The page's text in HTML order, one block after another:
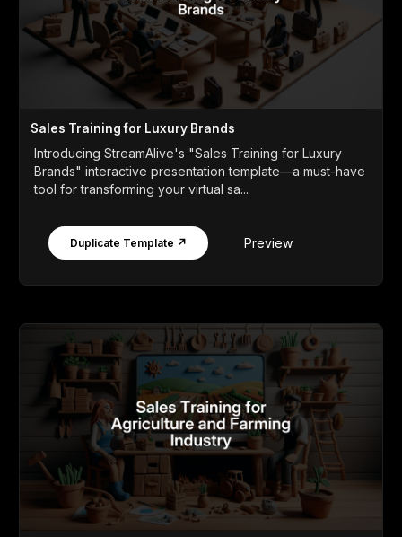
Sales Training for Luxury Brands
Introducing StreamAlive's "Sales Training for Luxury
Brands" interactive presentation template—a must-have
tool for transforming your virtual sa...
Duplicate Template ↗ Preview